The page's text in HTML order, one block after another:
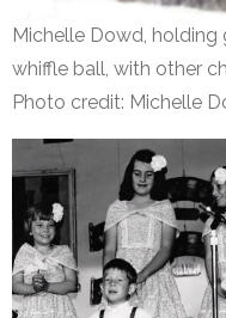
Michelle Dowd,
whiffle ball, with other
Photo credit: Michelle